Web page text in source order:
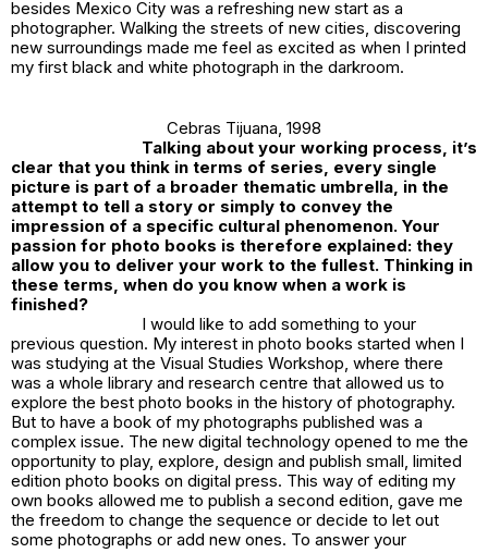
besides Mexico City was a refreshing new start as a
photographer. Walking the streets of new cities, discovering
new surroundings made me feel as excited as when I printed
my first black and white photograph in the darkroom.
Cebras Tijuana, 1998
Talking about your working process, it’s
clear that you think in terms of series, every single
picture is part of a broader thematic umbrella, in the
attempt to tell a story or simply to convey the
impression of a specific cultural phenomenon. Your
passion for photo books is therefore explained: they
allow you to deliver your work to the fullest. Thinking in
these terms, when do you know when a work is
finished?
I would like to add something to your
previous question. My interest in photo books started when I
was studying at the Visual Studies Workshop, where there
was a whole library and research centre that allowed us to
explore the best photo books in the history of photography.
But to have a book of my photographs published was a
complex issue. The new digital technology opened to me the
opportunity to play, explore, design and publish small, limited
edition photo books on digital press. This way of editing my
own books allowed me to publish a second edition, gave me
the freedom to change the sequence or decide to let out
some photographs or add new ones. To answer your